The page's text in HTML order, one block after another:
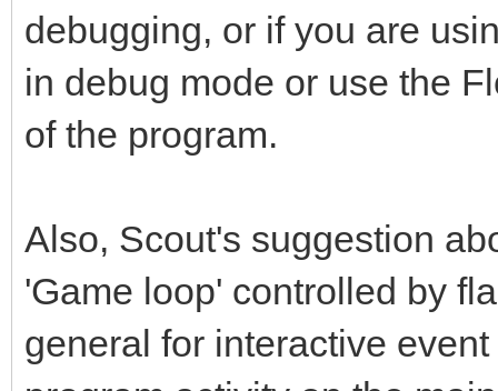
debugging, or if you are
in debug mode or use the
of the program.
Also, Scout's suggestion
'Game loop' controlled by
general for interactive